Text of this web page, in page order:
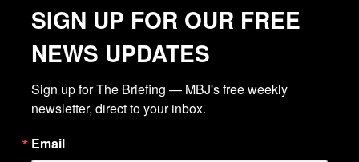
SIGN UP FOR OUR FREE
NEWS UPDATES
Sign up for The Briefing — MBJ's free weekly
newsletter, direct to your inbox.
Email